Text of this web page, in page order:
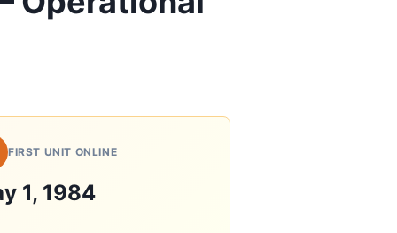
FIRST UNIT ONLINE
1, 1984